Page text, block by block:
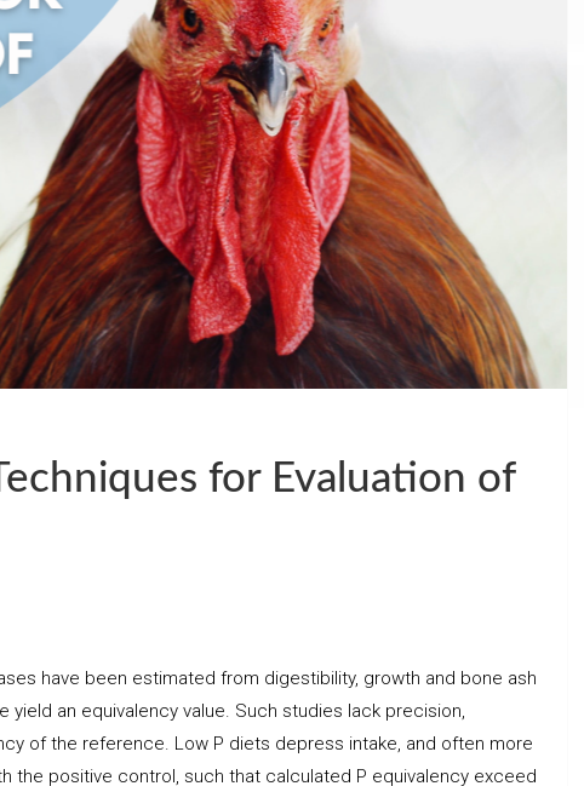
for Evaluation of
have been estimated from digestibility, growth and bone ash
an equivalency value. Such studies lack precision,
of the reference. Low P diets depress intake, and often more
the positive control, such that calculated P equivalency exceed